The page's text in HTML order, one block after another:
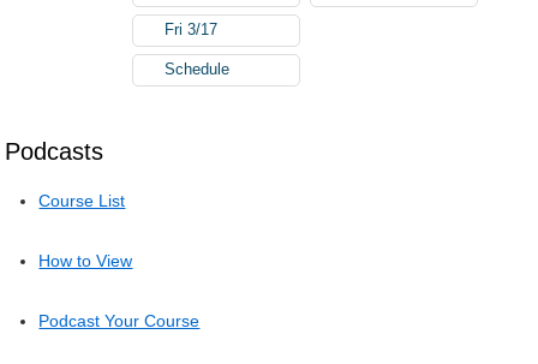
Podcasts
Course List
How to View
Podcast Your Course
Fri 3/17
Schedule